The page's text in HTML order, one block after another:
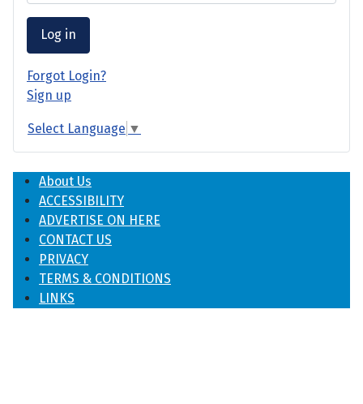
Log in
Forgot Login?
Sign up
Select Language ▼
About Us
ACCESSIBILITY
ADVERTISE ON HERE
CONTACT US
PRIVACY
TERMS & CONDITIONS
LINKS